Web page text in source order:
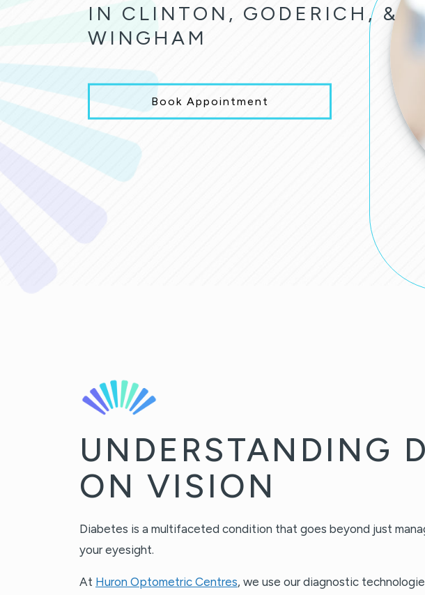
IN CLINTON, GODERICH, &
WINGHAM
Book Appointment
UNDERSTANDING
ON VISION
Diabetes is a multifaceted condition that goes beyond just
your eyesight.
At Huron Optometric Centres, we use our diagnostic